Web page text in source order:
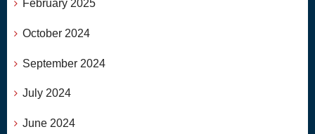
February 2025
October 2024
September 2024
July 2024
June 2024